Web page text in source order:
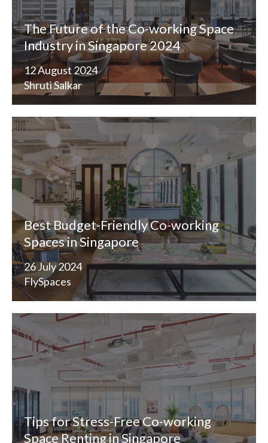
The Future of the Co-working Space
Industry in Singapore 2024
12 August 2024
Shruti Salkar
Best Budget-Friendly Co-working
Spaces in Singapore
26 July 2024
FlySpaces
Tips for Stress-Free Co-working
Space Renting in Singapore